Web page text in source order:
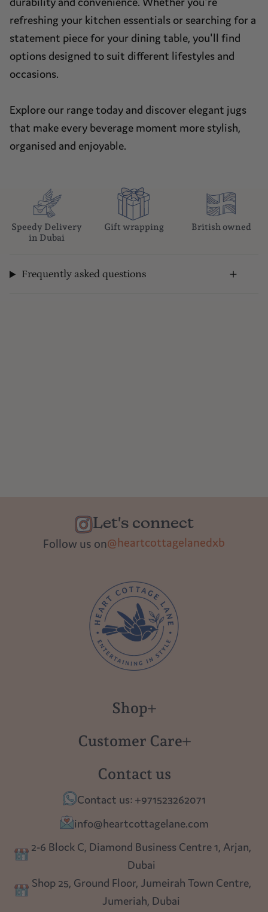
refreshing your kitchen essentials or searching for a
statement piece for your dining table, you'll find
options designed to suit different lifestyles and
occasions.
Explore our range today and discover elegant jugs
that make every beverage moment more stylish,
organised and enjoyable.
Speedy Delivery
in Dubai
Gift wrapping British owned
Frequently asked questions
Let's connect
Follow us on@heartcottagelanedxb
Shop
Polish Pottery
Tablescapes
Table Top
Lighting
Customer Care
Returns
Privacy policy
Blog
Contact us
Contact us: +971523262071
info@heartcottagelane.com
2-6 Block C, Diamond Business Centre 1, Arjan,
Dubai
Shop 25, Ground Floor, Jumeirah Town Centre,
Jumeriah, Dubai